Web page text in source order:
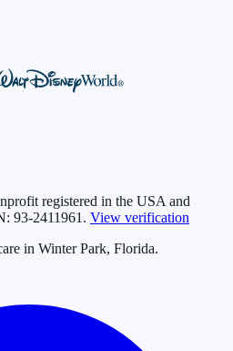
registered in the USA and
93-2411961 . View verification
in Winter Park, Florida.